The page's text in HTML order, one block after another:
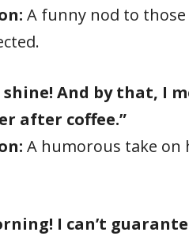
A funny nod to
shine! And by that, I
after coffee.”
A humorous take on
I can’t